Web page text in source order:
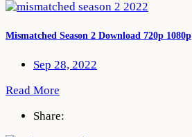
Mismatched Season 2 Download 720p 1080p
Sep 28, 2022
Read More
Share: